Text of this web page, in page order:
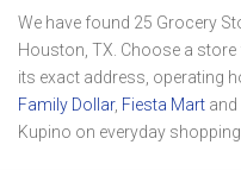
We have found 25 Grocery
Houston, TX. Choose a
its exact address, operating
Family Dollar, Fiesta Mart and
Kupino on everyday